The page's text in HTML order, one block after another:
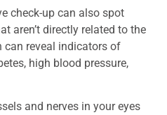
check-up can also spot
aren’t directly related to the
can reveal indicators of
high blood pressure,
and nerves in your eyes